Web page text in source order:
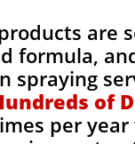
are
formula,
spraying
of
per